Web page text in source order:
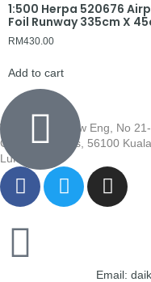
1:500 Herpa 520676
Foil Runway 335cm X
RM430.00
Add to cart
Wisma Low Siew Eng, No
Cheras, Cheras, 56100
Lumpur
Email: